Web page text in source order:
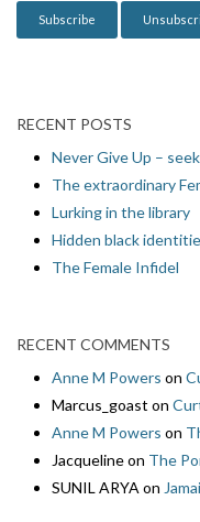
n
RECENT POSTS
Never Give Up –
The extraordinary
Lurking in the library
Hidden black
The Female Infidel
RECENT COMMENTS
Anne M Powers on
Marcus_goast on
Anne M Powers on
Jacquelineon The
SUNIL ARYAon